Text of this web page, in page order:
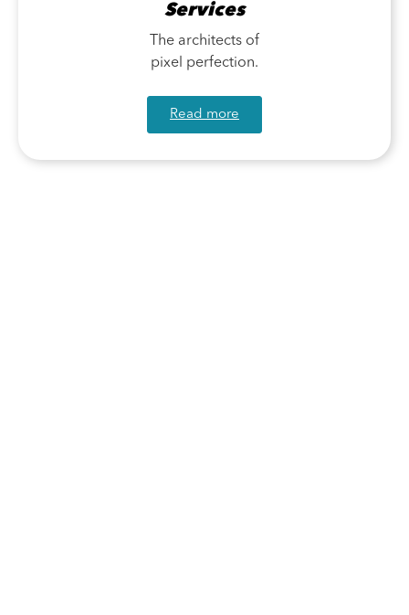
Services
The architects of
pixel perfection.
Read more